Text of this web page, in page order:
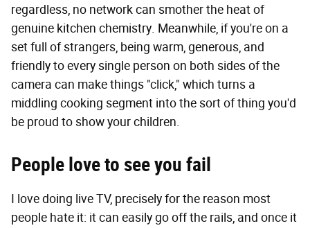
regardless, no network can smother the heat of
genuine kitchen chemistry. Meanwhile, if you're on a
set full of strangers, being warm, generous, and
friendly to every single person on both sides of the
camera can make things "click," which turns a
middling cooking segment into the sort of thing you'd
be proud to show your children.
People love to see you fail
I love doing live TV, precisely for the reason most
people hate it: it can easily go off the rails, and once it